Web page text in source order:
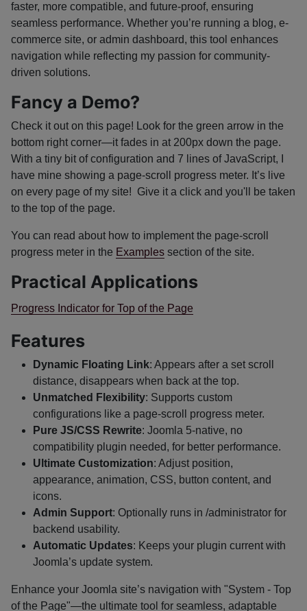
faster, more compatible, and future-proof, ensuring
seamless performance. Whether you’re running a blog, e-
commerce site, or admin dashboard, this tool enhances
navigation while reflecting my passion for community-
driven solutions.
Fancy a Demo?
Check it out on this page! Look for the green arrow in the
bottom right corner—it fades in at 200px down the page.
With a tiny bit of configuration and 7 lines of JavaScript, I
have mine showing a page-scroll progress meter. It’s live
on every page of my site! Give it a click and you'll be taken
to the top of the page.
You can read about how to implement the page-scroll
progress meter in the Examples section of the site.
Practical Applications
Progress Indicator for Top of the Page
Features
Dynamic Floating Link: Appears after a set scroll
distance, disappears when back at the top.
Unmatched Flexibility: Supports custom
configurations like a page-scroll progress meter.
Pure JS/CSS Rewrite: Joomla 5-native, no
compatibility plugin needed, for better performance.
Ultimate Customization: Adjust position,
appearance, animation, CSS, button content, and
icons.
Admin Support: Optionally runs in /administrator for
backend usability.
Automatic Updates: Keeps your plugin current with
Joomla’s update system.
Enhance your Joomla site’s navigation with "System - Top
of the Page"—the ultimate tool for seamless, adaptable